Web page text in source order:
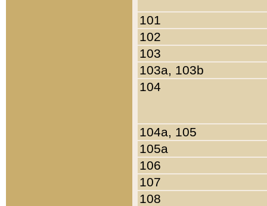
101
102
103
103a, 103b
104
104a, 105
105a
106
107
108